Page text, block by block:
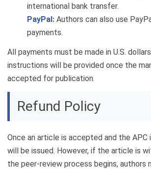
international bank transfer.
PayPal: Authors can also use
payments.
All payments must be made in U.S.
instructions will be provided once the
accepted for publication.
Refund Policy
Once an article is accepted and the APC
will be issued. However, if the article is
the peer-review process begins, authors